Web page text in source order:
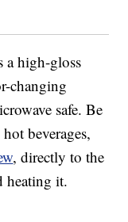
a high-gloss
changing
safe. Be
beverages,
, directly to the
heating it.